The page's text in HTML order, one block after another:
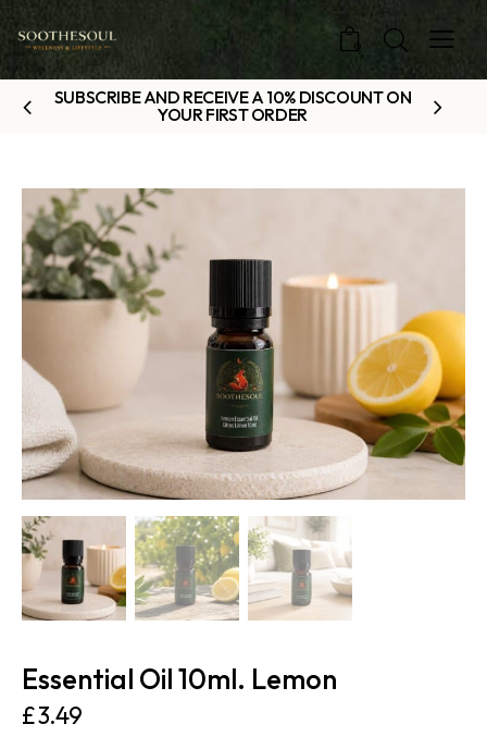
0
SUBSCRIBE AND RECEIVE A 10% DISCOUNT ON
YOUR FIRST ORDER
Essential Oil 10ml. Lemon
£3.49